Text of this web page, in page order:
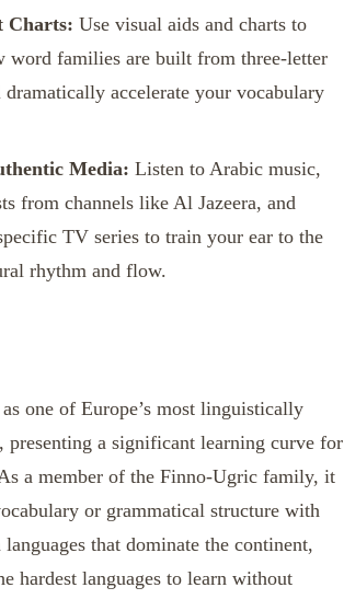
Charts: Use visual aids and charts to
word families are built from three-letter
accelerate your vocabulary
Media: Listen to Arabic music,
from channels like Al Jazeera, and
TV series to train your ear to the
rhythm and flow.
one of Europe’s most linguistically
presenting a significant learning curve for
a member of the Finno-Ugric family, it
or grammatical structure with
that dominate the continent,
hardest languages to learn without